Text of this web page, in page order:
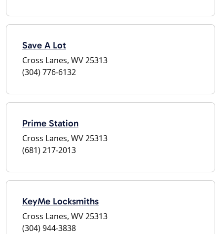
Save A Lot
Cross Lanes, WV 25313
(304) 776-6132
Prime Station
Cross Lanes, WV 25313
(681) 217-2013
KeyMe Locksmiths
Cross Lanes, WV 25313
(304) 944-3838